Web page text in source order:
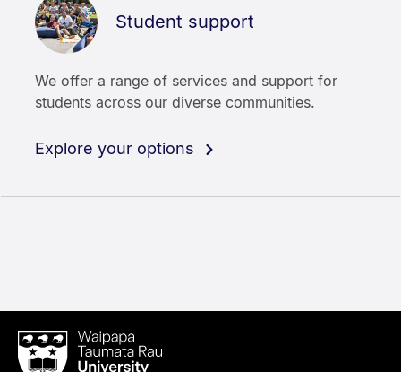
Student support
We offer a range of services and support for
students across our diverse communities.
Explore your options
Waipapa
Taumata